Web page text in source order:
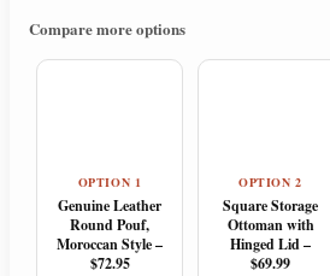
Compare more options
OPTION 1
Genuine Leather
Round Pouf,
Moroccan Style –
$72.95
OPTION 2
Square Storage
Ottoman with
Hinged Lid –
$69.99